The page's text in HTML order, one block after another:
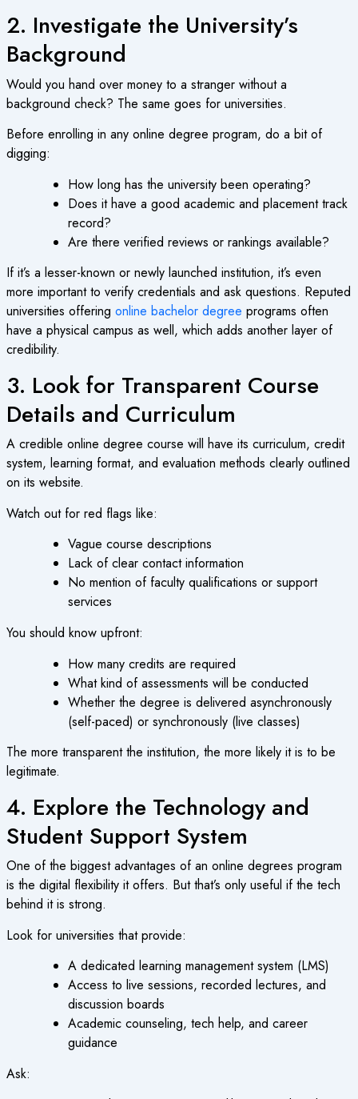
2. Investigate the University’s
Background
Would you hand over money to a stranger without a
background check? The same goes for universities.
Before enrolling in any online degree program, do a bit of
digging:
How long has the university been operating?
Does it have a good academic and placement track
record?
Are there verified reviews or rankings available?
If it’s a lesser-known or newly launched institution, it’s even
more important to verify credentials and ask questions. Reputed
universities offering online bachelor degree programs often
have a physical campus as well, which adds another layer of
credibility.
3. Look for Transparent Course
Details and Curriculum
A credible online degree course will have its curriculum, credit
system, learning format, and evaluation methods clearly outlined
on its website.
Watch out for red flags like:
Vague course descriptions
Lack of clear contact information
No mention of faculty qualifications or support
services
You should know upfront:
How many credits are required
What kind of assessments will be conducted
Whether the degree is delivered asynchronously
(self-paced) or synchronously (live classes)
The more transparent the institution, the more likely it is to be
legitimate.
4. Explore the Technology and
Student Support System
One of the biggest advantages of an online degrees program
is the digital flexibility it offers. But that’s only useful if the tech
behind it is strong.
Look for universities that provide:
A dedicated learning management system (LMS)
Access to live sessions, recorded lectures, and
discussion boards
Academic counseling, tech help, and career
guidance
Ask: